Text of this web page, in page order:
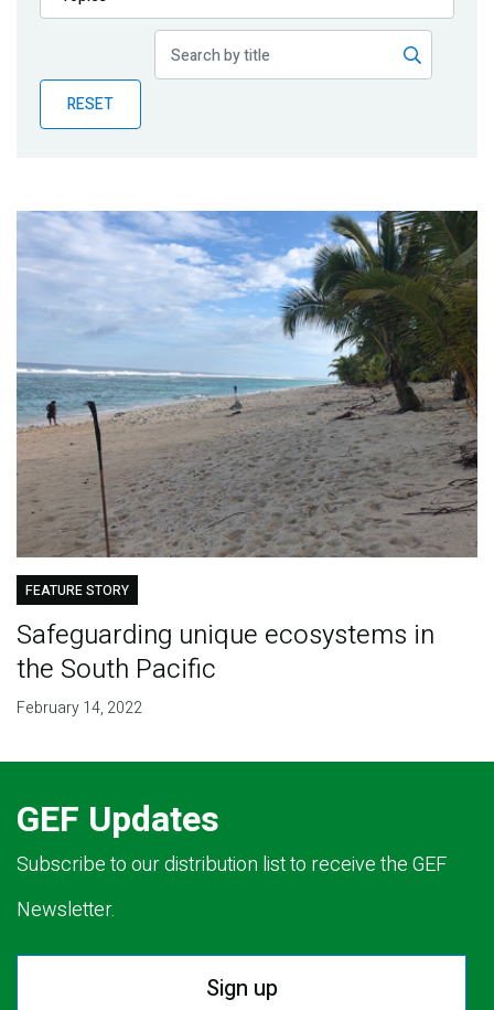
Publications
Partner News
RESET
FEATURE STORY
Safeguarding unique ecosystems in
the South Pacific
February 14, 2022
GEF Updates
Subscribe to our distribution list to receive the GEF
Newsletter.
Sign up